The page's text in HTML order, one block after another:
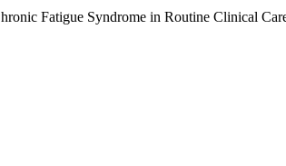
Fatigue Syndrome in Routine Clinical